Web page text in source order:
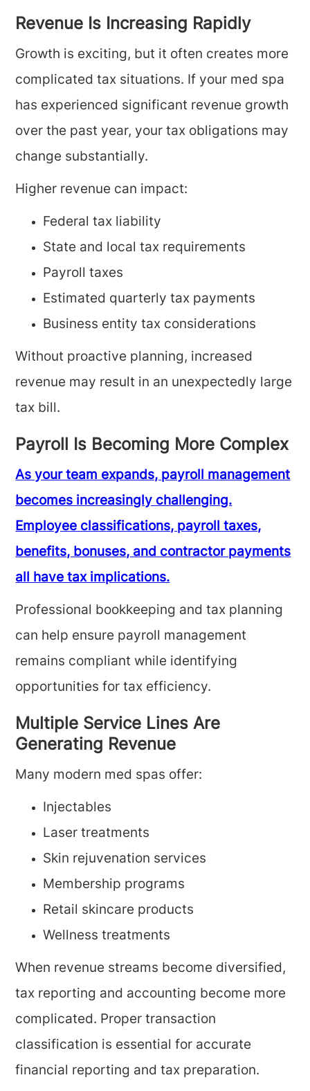
Revenue Is Increasing Rapidly
Growth is exciting, but it often creates more
complicated tax situations. If your med spa
has experienced significant revenue growth
over the past year, your tax obligations may
change substantially.
Higher revenue can impact:
Federal tax liability
State and local tax requirements
Payroll taxes
Estimated quarterly tax payments
Business entity tax considerations
Without proactive planning, increased
revenue may result in an unexpectedly large
tax bill.
Payroll Is Becoming More Complex
As your team expands, payroll management
becomes increasingly challenging.
Employee classifications, payroll taxes,
benefits, bonuses, and contractor payments
all have tax implications.
Professional bookkeeping and tax planning
can help ensure payroll management
remains compliant while identifying
opportunities for tax efficiency.
Multiple Service Lines Are
Generating Revenue
Many modern med spas offer:
Injectables
Laser treatments
Skin rejuvenation services
Membership programs
Retail skincare products
Wellness treatments
When revenue streams become diversified,
tax reporting and accounting become more
complicated. Proper transaction
classification is essential for accurate
financial reporting and tax preparation.